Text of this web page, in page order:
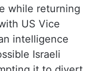
while returning
US Vice
intelligence
Israeli